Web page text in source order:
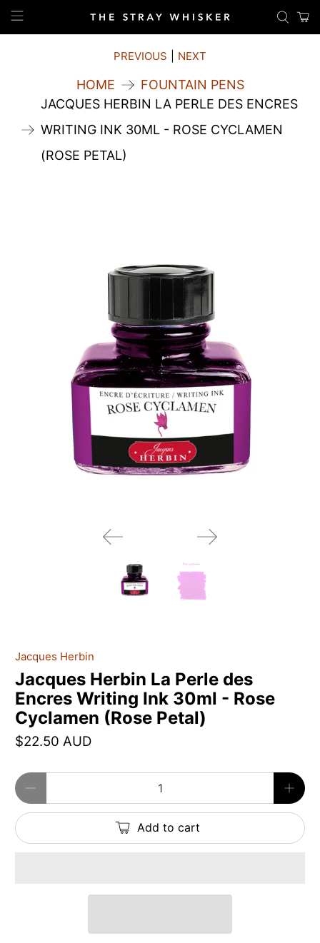
HOME
FOUNTAIN PENS
JACQUES HERBIN LA PERLE DES ENCRES
WRITING INK 30ML - ROSE CYCLAMEN
(ROSE PETAL)
PREVIOUS NEXT
Jacques Herbin
Jacques Herbin La Perle des
Encres Writing Ink 30ml - Rose
Cyclamen (Rose Petal)
$22.50 AUD
Qty
Add to cart